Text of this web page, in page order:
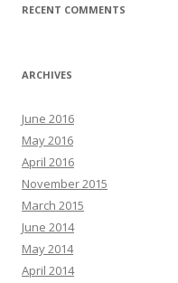
RECENT COMMENTS
ARCHIVES
June 2016
May 2016
April 2016
November 2015
March 2015
June 2014
May 2014
April 2014